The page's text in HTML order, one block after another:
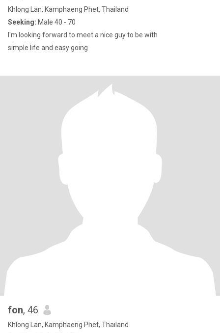
Khlong Lan, Kamphaeng Phet, Thailand
Seeking: Male 40 - 70
I'm looking forward to meet a nice guy to be with
simple life and easy going
fon, 46
Khlong Lan, Kamphaeng Phet, Thailand